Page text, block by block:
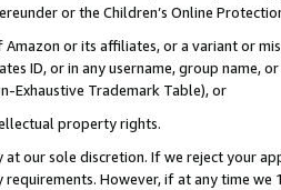
or the Children’s Online
or its affiliates, or a variant or
ID, or in any username, group
Exhaustive Trademark Table), or
property rights.
our sole discretion. If we reject your
However, if at any time